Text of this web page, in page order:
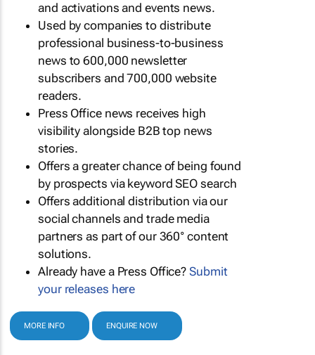
and activations and events news.
Used by companies to distribute
professional business-to-business
news to 600,000 newsletter
subscribers and 700,000 website
readers.
Press Office news receives high
visibility alongside B2B top news
stories.
Offers a greater chance of being found
by prospects via keyword SEO search
Offers additional distribution via our
social channels and trade media
partners as part of our 360° content
solutions.
Already have a Press Office?Submit
your releases here
MORE INFO ENQUIRE NOW